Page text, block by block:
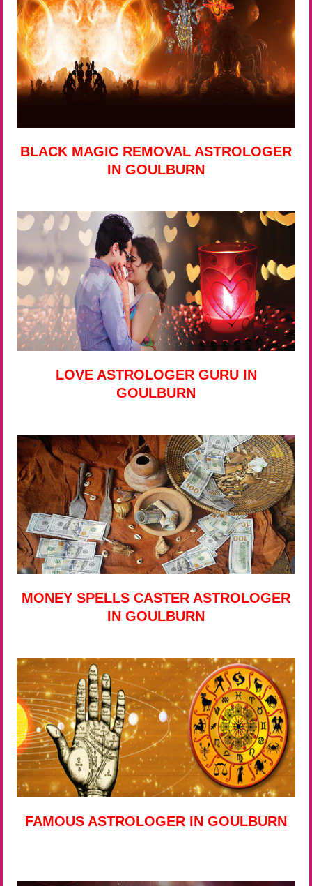
BLACK MAGIC REMOVAL ASTROLOGER
IN GOULBURN
LOVE ASTROLOGER GURU IN
GOULBURN
MONEY SPELLS CASTER ASTROLOGER
IN GOULBURN
FAMOUS ASTROLOGER IN GOULBURN